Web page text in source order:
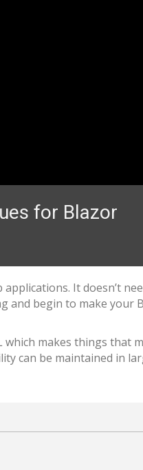
for Blazor
It doesn’t
and begin to make your
which makes things that
can be maintained in